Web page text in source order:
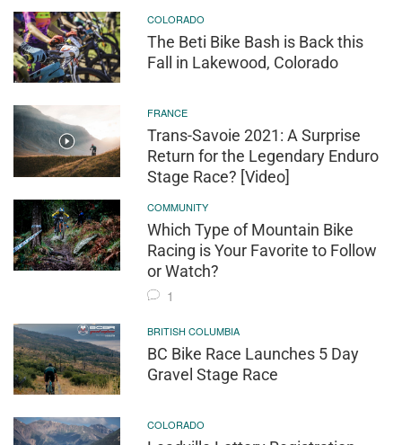
COLORADO
The Beti Bike Bash is Back this
Fall in Lakewood, Colorado
FRANCE
Trans-Savoie 2021: A Surprise
Return for the Legendary Enduro
Stage Race? [Video]
COMMUNITY
Which Type of Mountain Bike
Racing is Your Favorite to Follow
or Watch?
1
BRITISH COLUMBIA
BC Bike Race Launches 5 Day
Gravel Stage Race
COLORADO